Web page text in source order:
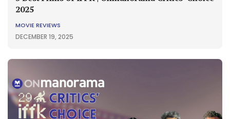
2025
DECEMBER 19, 2025
MOVIE REVIEWS